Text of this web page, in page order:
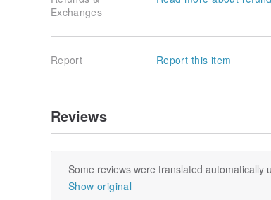
Exchanges
Report Report this item
Reviews
Some reviews were translated
Show original